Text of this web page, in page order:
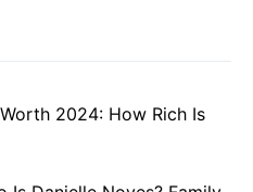
2024: How Rich Is